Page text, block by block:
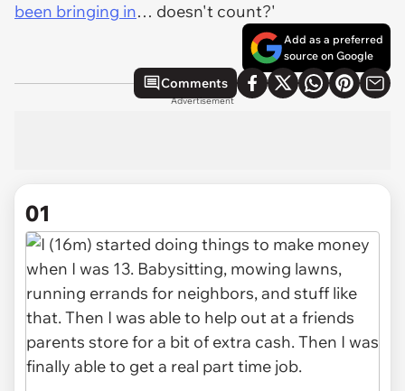
been bringing in… doesn't count?'
Add as a preferred
source on Google
Comments
Advertisement
01